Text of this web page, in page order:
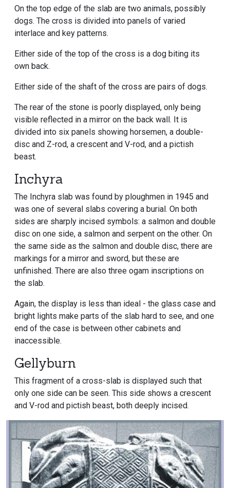
On the top edge of the slab are two animals, possibly
dogs. The cross is divided into panels of varied
interlace and key patterns.
Either side of the top of the cross is a dog biting its
own back.
Either side of the shaft of the cross are pairs of dogs.
The rear of the stone is poorly displayed, only being
visible reflected in a mirror on the back wall. It is
divided into six panels showing horsemen, a double-
disc and Z-rod, a crescent and V-rod, and a pictish
beast.
Inchyra
The Inchyra slab was found by ploughmen in 1945 and
was one of several slabs covering a burial. On both
sides are sharply incised symbols: a salmon and double
disc on one side, a salmon and serpent on the other. On
the same side as the salmon and double disc, there are
markings for a mirror and sword, but these are
unfinished. There are also three ogam inscriptions on
the slab.
Again, the display is less than ideal - the glass case and
bright lights make parts of the slab hard to see, and one
end of the case is between other cabinets and
inaccessible.
Gellyburn
This fragment of a cross-slab is displayed such that
only one side can be seen. This side shows a crescent
and V-rod and pictish beast, both deeply incised.